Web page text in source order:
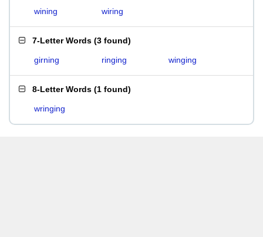
wining wiring
7-Letter Words (3 found)
girning ringing winging
8-Letter Words (1 found)
wringing